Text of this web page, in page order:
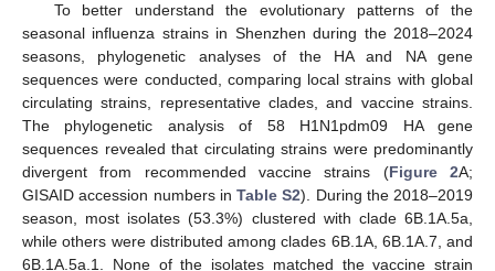
To better understand the evolutionary patterns of the
seasonal influenza strains in Shenzhen during the 2018–2024
seasons, phylogenetic analyses of the HA and NA gene
sequences were conducted, comparing local strains with global
circulating strains, representative clades, and vaccine strains.
The phylogenetic analysis of 58 H1N1pdm09 HA gene
sequences revealed that circulating strains were predominantly
divergent from recommended vaccine strains (Figure 2A;
GISAID accession numbers in Table S2). During the 2018–2019
season, most isolates (53.3%) clustered with clade 6B.1A.5a,
while others were distributed among clades 6B.1A, 6B.1A.7, and
6B.1A.5a.1. None of the isolates matched the vaccine strain